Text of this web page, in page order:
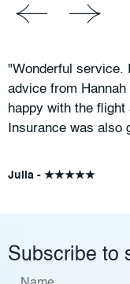
"Wonderful service.
advice from
happy with the
Insurance was also
Julia - ★★★★★
Subscribe to